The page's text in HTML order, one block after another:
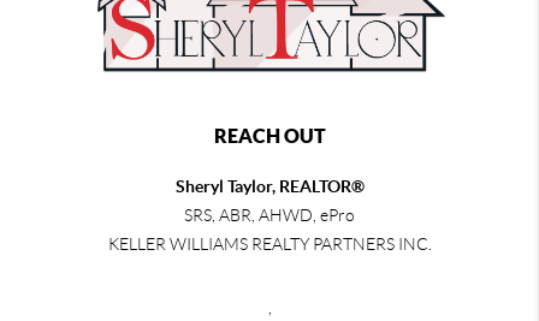
REACH OUT
Sheryl Taylor, REALTOR®
SRS, ABR, AHWD, ePro
KELLER WILLIAMS REALTY PARTNERS INC.